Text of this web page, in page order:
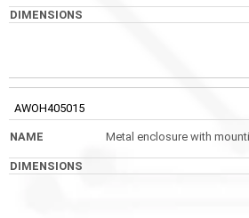
AWOH405015
Metal enclosure with